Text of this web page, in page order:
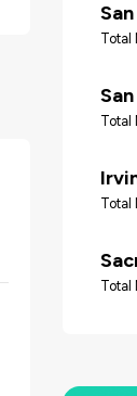
Total
Total
Total
Total